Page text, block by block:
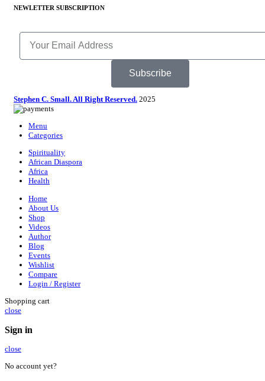
NEWLETTER SUBSCRIPTION
Subscribe
Stephen C. Small. All Right Reserved. 2025
Menu
Categories
Spirituality
African Diaspora
Africa
Health
Home
About Us
Shop
Videos
Author
Blog
Events
Wishlist
Compare
Login / Register
Shopping cart
close
Sign in
close
No account yet?